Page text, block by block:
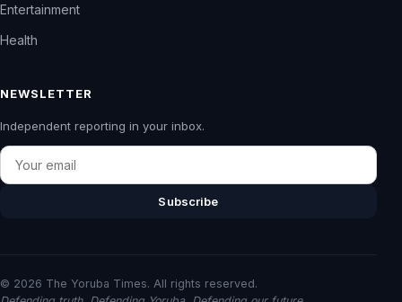
Entertainment
Health
NEWSLETTER
Independent reporting in your inbox.
Email
Subscribe
© 2026 The Yoruba Times. All rights reserved.